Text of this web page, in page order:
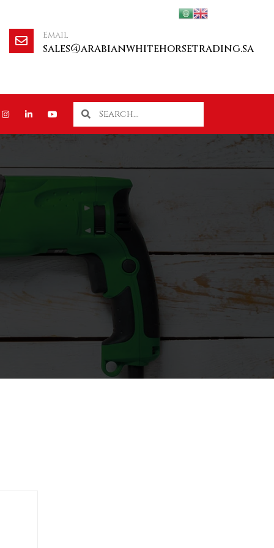
Email
sales@arabianwhitehorsetrading.sa